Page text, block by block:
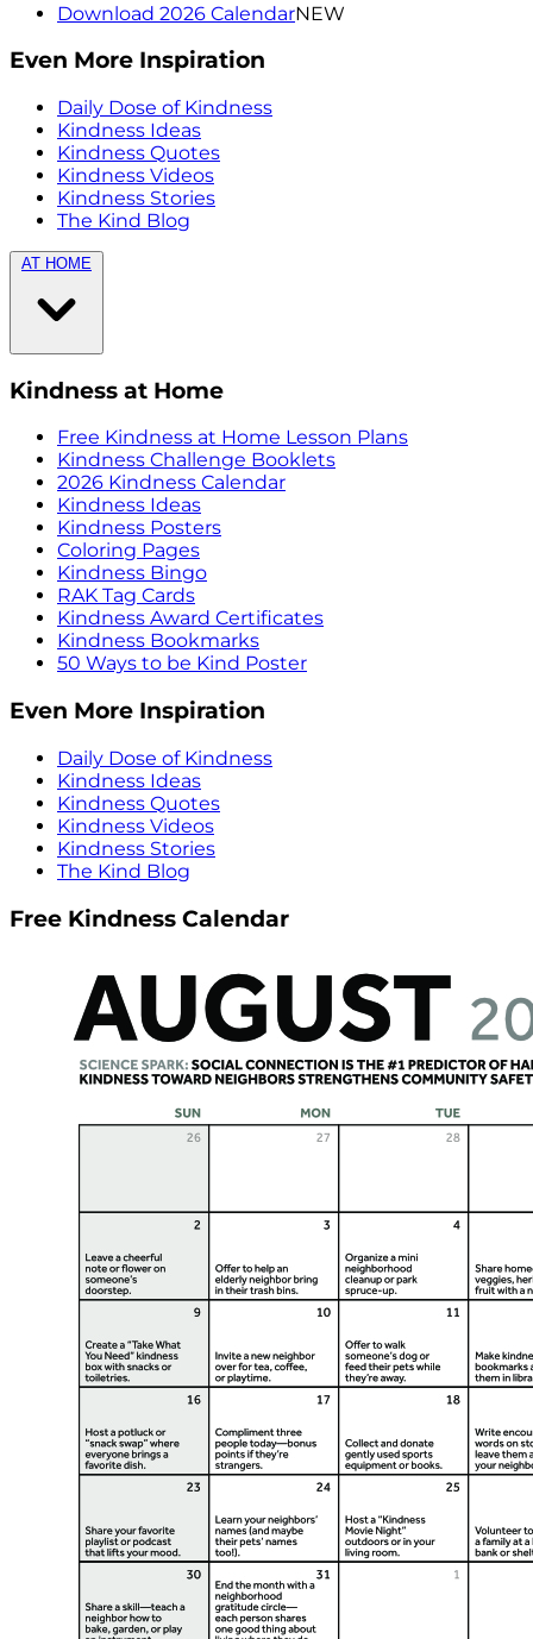
Download 2026 CalendarNEW
Even More Inspiration
Daily Dose of Kindness
Kindness Ideas
Kindness Quotes
Kindness Videos
Kindness Stories
The Kind Blog
AT HOME
Kindness at Home
Free Kindness at Home Lesson Plans
Kindness Challenge Booklets
2026 Kindness Calendar
Kindness Ideas
Kindness Posters
Coloring Pages
Kindness Bingo
RAK Tag Cards
Kindness Award Certificates
Kindness Bookmarks
50 Ways to be Kind Poster
Even More Inspiration
Daily Dose of Kindness
Kindness Ideas
Kindness Quotes
Kindness Videos
Kindness Stories
The Kind Blog
Free Kindness Calendar